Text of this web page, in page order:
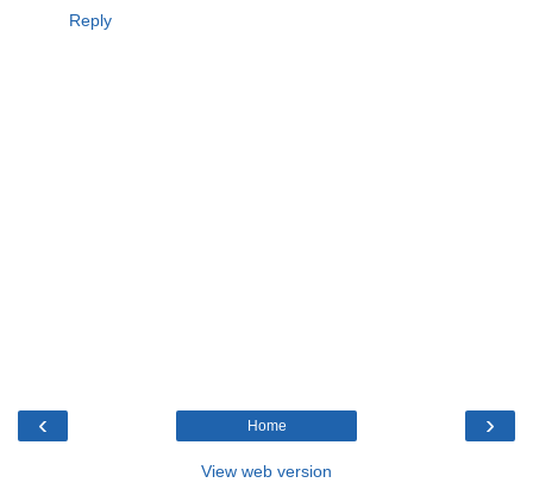
Reply
‹ ›
Home
View web version